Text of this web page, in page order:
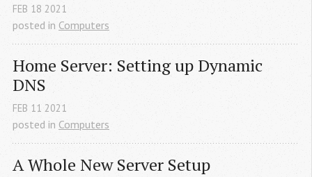
FEB 18 2021
posted in Computers
Home Server: Setting up Dynamic
DNS
FEB 11 2021
posted in Computers
A Whole New Server Setup